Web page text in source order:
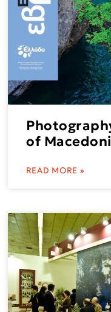
of
READ MORE »